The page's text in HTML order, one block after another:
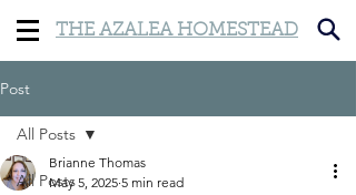
THE AZALEA HOMESTEAD
Post
All Posts
All Posts
Brianne Thomas
May 5, 2025 5 min read